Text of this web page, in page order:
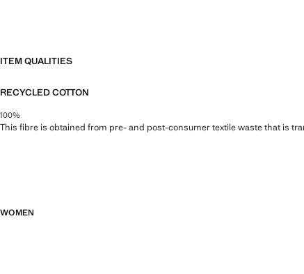
ITEM QUALITIES
RECYCLED COTTON
100%
This fibre is obtained from pre- and post-consumer textile waste that is
WOMEN